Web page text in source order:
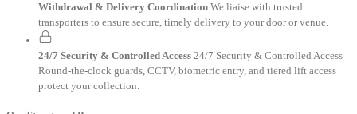
Withdrawal & Delivery Coordination We liaise with trusted
transporters to ensure secure, timely delivery to your door or venue.
24/7 Security & Controlled Access 24/7 Security & Controlled Access
Round-the-clock guards, CCTV, biometric entry, and tiered lift access
protect your collection.